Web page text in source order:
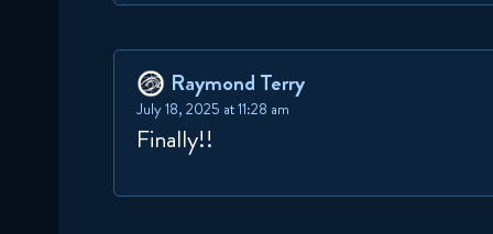
Raymond Terry
July 18, 2025 at 11:28 am
Finally!!